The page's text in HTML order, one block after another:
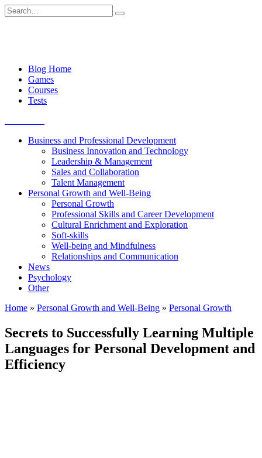
Skip
to
Search
for:
Blog Home
Games
Courses
Tests
Business and Professional Development
Business Innovation and Technology
Leadership & Management
Sales and Collaboration
Talent Management
Personal Growth and Well-Being
Personal Growth
Professional Skills and Career Development
Cultural Enrichment and Exploration
Soft-skills
Well-being and Mindfulness
Relationships and Communication
News
Psychology
Other
Home » Personal Growth and Well-Being » Personal Growth
Secrets to Successfully Learning Multiple
Languages for Personal Development and
Efficiency